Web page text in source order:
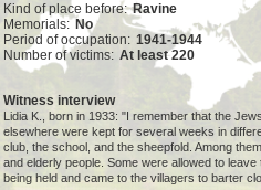
Kind of place before: Ravine
Memorials: No
Period of occupation: 1941-1944
Number of victims: At least 220
Witness interview
Lidia K., born in 1933: "I remember that the
elsewhere were kept for several weeks in
club, the school, and the sheepfold. Among
and elderly people. Some were allowed to
being held and came to the villagers to barter